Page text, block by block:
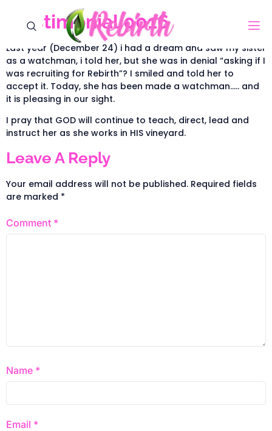
Testimonial 0016
Last year (December 24) i had a dream and saw my sister
as a watchman, i told her, but she was in denial “asking if I
was recruiting for Rebirth”? I smiled and told her to
accept it. Today, she has been made a watchman….. and
it is pleasing in our sight.
I pray that GOD will continue to teach, direct, lead and
instruct her as she works in HIS vineyard.
Leave A Reply
Your email address will not be published. Required fields
are marked *
Comment *
Name *
Email *